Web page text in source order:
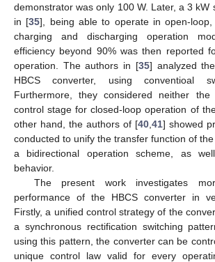
demonstrator was only 100 W. Later, a 3 kW
in [35], being able to operate in open-loop,
charging and discharging operation
efficiency beyond 90% was then reported
operation. The authors in [35] analyzed
HBCS converter, using conventioal
Furthermore, they considered neither
control stage for closed-loop operation of
other hand, the authors of [40 41] showed
conducted to unify the transfer function of
a bidirectional operation scheme, as
behavior.
The present work investigates
performance of the HBCS converter in
Firstly, a unified control strategy of the
a synchronous rectification switching
using this pattern, the converter can be
unique control law valid for every